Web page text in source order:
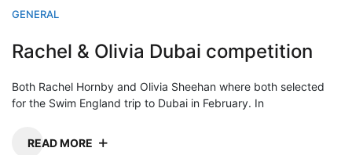
GENERAL
Rachel & Olivia Dubai competition
Both Rachel Hornby and Olivia Sheehan where both selected
for the Swim England trip to Dubai in February. In
READ MORE